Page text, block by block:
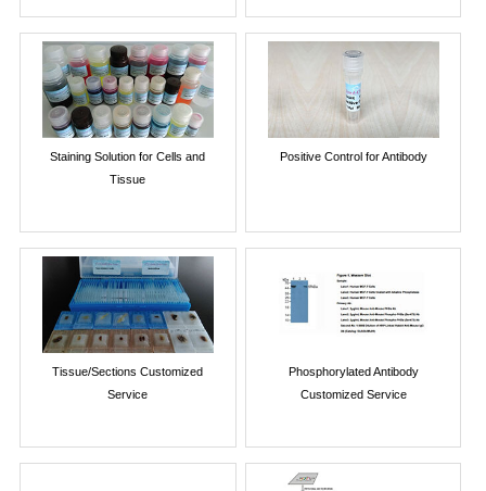
Staining Solution for Cells and
Tissue
Positive Control for Antibody
Tissue/Sections Customized
Service
Phosphorylated Antibody
Customized Service